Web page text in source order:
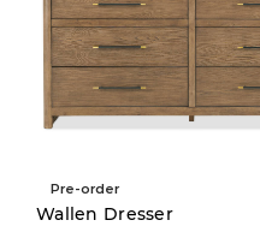
Pre-order
Wallen Dresser